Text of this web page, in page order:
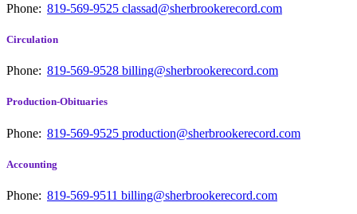
Phone: 819-569-9525 classad@sherbrookerecord.com
Circulation
Phone: 819-569-9528 billing@sherbrookerecord.com
Production-Obituaries
Phone: 819-569-9525 production@sherbrookerecord.com
Accounting
Phone: 819-569-9511 billing@sherbrookerecord.com